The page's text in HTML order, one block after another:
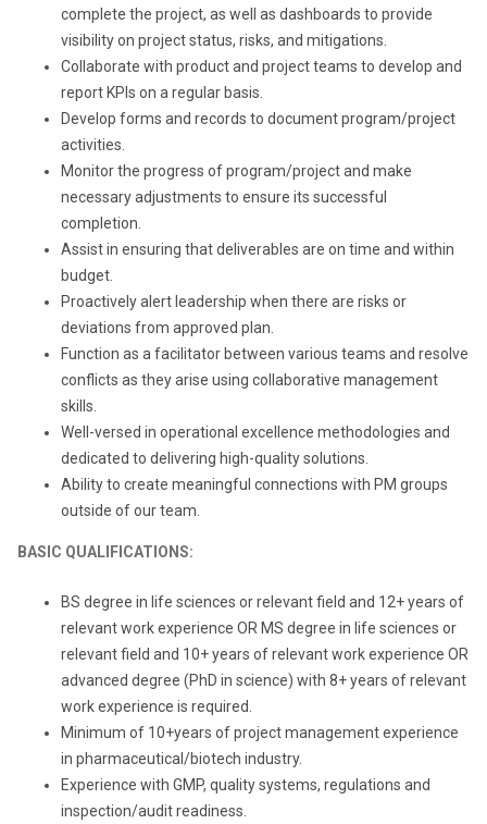
complete the project, as well as dashboards to provide
visibility on project status, risks, and mitigations.
Collaborate with product and project teams to develop and
report KPIs on a regular basis.
Develop forms and records to document program/project
activities.
Monitor the progress of program/project and make
necessary adjustments to ensure its successful
completion.
Assist in ensuring that deliverables are on time and within
budget.
Proactively alert leadership when there are risks or
deviations from approved plan.
Function as a facilitator between various teams and resolve
conflicts as they arise using collaborative management
skills.
Well-versed in operational excellence methodologies and
dedicated to delivering high-quality solutions.
Ability to create meaningful connections with PM groups
outside of our team.
BASIC QUALIFICATIONS:
BS degree in life sciences or relevant field and 12+ years of
relevant work experience OR MS degree in life sciences or
relevant field and 10+ years of relevant work experience OR
advanced degree (PhD in science) with 8+ years of relevant
work experience is required.
Minimum of 10+years of project management experience
in pharmaceutical/biotech industry.
Experience with GMP, quality systems, regulations and
inspection/audit readiness.